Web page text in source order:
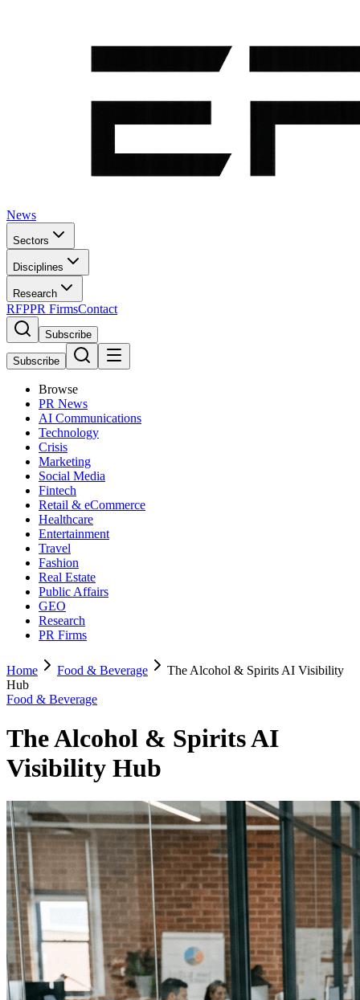
News
Sectors
Disciplines
Research
RFPPR FirmsContact
Subscribe
Subscribe
Browse
PR News
AI Communications
Technology
Crisis
Marketing
Social Media
Fintech
Retail & eCommerce
Healthcare
Entertainment
Travel
Fashion
Real Estate
Public Affairs
GEO
Research
PR Firms
Home Food & Beverage
The Alcohol & Spirits AI Visibility
Hub
Food & Beverage
The Alcohol & Spirits AI
Visibility Hub